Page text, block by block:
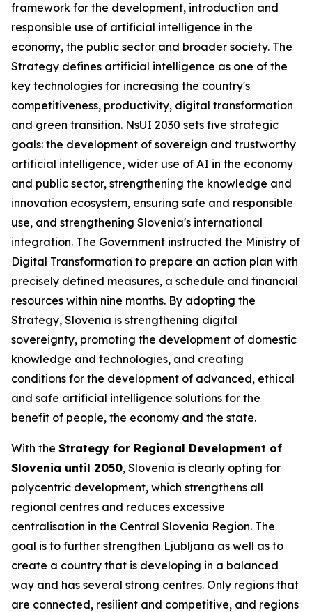
framework for the development, introduction and
responsible use of artificial intelligence in the
economy, the public sector and broader society. The
Strategy defines artificial intelligence as one of the
key technologies for increasing the country's
competitiveness, productivity, digital transformation
and green transition. NsUI 2030 sets five strategic
goals: the development of sovereign and trustworthy
artificial intelligence, wider use of AI in the economy
and public sector, strengthening the knowledge and
innovation ecosystem, ensuring safe and responsible
use, and strengthening Slovenia's international
integration. The Government instructed the Ministry of
Digital Transformation to prepare an action plan with
precisely defined measures, a schedule and financial
resources within nine months. By adopting the
Strategy, Slovenia is strengthening digital
sovereignty, promoting the development of domestic
knowledge and technologies, and creating
conditions for the development of advanced, ethical
and safe artificial intelligence solutions for the
benefit of people, the economy and the state.
With the Strategy for Regional Development of
Slovenia until 2050, Slovenia is clearly opting for
polycentric development, which strengthens all
regional centres and reduces excessive
centralisation in the Central Slovenia Region. The
goal is to further strengthen Ljubljana as well as to
create a country that is developing in a balanced
way and has several strong centres. Only regions that
are connected, resilient and competitive, and regions